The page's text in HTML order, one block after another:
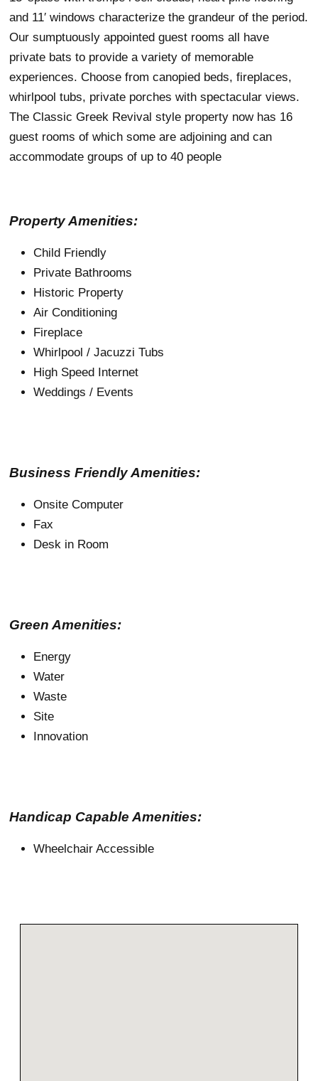
and 11′ windows characterize the grandeur of the period.
Our sumptuously appointed guest rooms all have
private bats to provide a variety of memorable
experiences. Choose from canopied beds, fireplaces,
whirlpool tubs, private porches with spectacular views.
The Classic Greek Revival style property now has 16
guest rooms of which some are adjoining and can
accommodate groups of up to 40 people
Property Amenities:
Child Friendly
Private Bathrooms
Historic Property
Air Conditioning
Fireplace
Whirlpool / Jacuzzi Tubs
High Speed Internet
Weddings / Events
Business Friendly Amenities:
Onsite Computer
Fax
Desk in Room
Green Amenities:
Energy
Water
Waste
Site
Innovation
Handicap Capable Amenities:
Wheelchair Accessible